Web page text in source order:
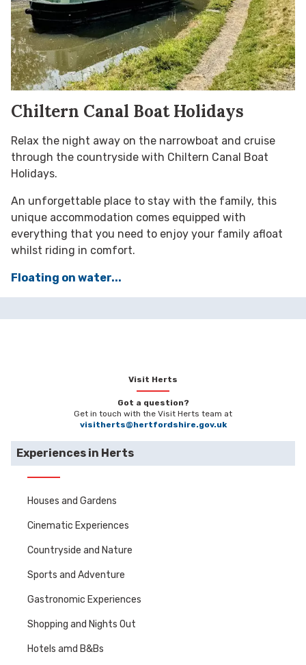
Chiltern Canal Boat Holidays
Relax the night away on the narrowboat and cruise
through the countryside with Chiltern Canal Boat
Holidays.
An unforgettable place to stay with the family, this
unique accommodation comes equipped with
everything that you need to enjoy your family afloat
whilst riding in comfort.
Floating on water...
Visit Herts
Got a question?
Get in touch with the Visit Herts team at
visitherts@hertfordshire.gov.uk
Experiences in Herts
Houses and Gardens
Cinematic Experiences
Countryside and Nature
Sports and Adventure
Gastronomic Experiences
Shopping and Nights Out
Hotels amd B&Bs